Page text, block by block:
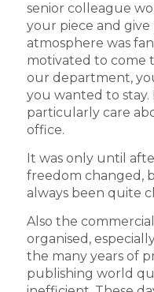
senior colleague
your piece and give
atmosphere was
motivated to come
our department,
you wanted to stay.
particularly care
office.
It was only until
freedom changed,
always been quite
Also the
organised,
the many years of
publishing world